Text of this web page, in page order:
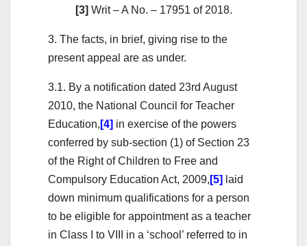
[3] Writ – A No. – 17951 of 2018.
3. The facts, in brief, giving rise to the
present appeal are as under.
3.1. By a notification dated 23rd August
2010, the National Council for Teacher
Education, [4] in exercise of the powers
conferred by sub-section (1) of Section 23
of the Right of Children to Free and
Compulsory Education Act, 2009, [5] laid
down minimum qualifications for a person
to be eligible for appointment as a teacher
in Class I to VIII in a ‘school’ referred to in